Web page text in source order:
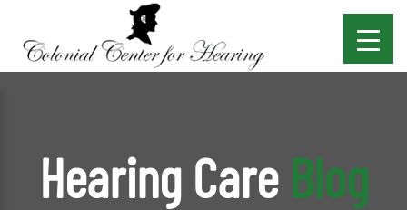
Hearing Care Blog